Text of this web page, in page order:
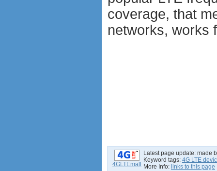
coverage, that
networks, works
4GLTEmall
Latest page update: made
Keyword tags: 4G LTE
More Info: links to this page